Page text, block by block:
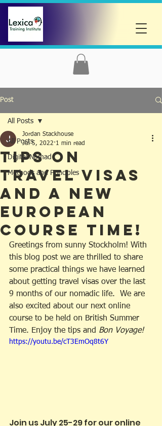
Post
All Posts
Digital Nomad
Methods and Principles
All Posts
Tips on
Travel Visas
And A New
European
Course Time!
Jordan Stackhouse
Jul 5, 2022 1 min read
Greetings from sunny Stockholm! With
this blog post we are thrilled to share
some practical things we have learned
about getting travel visas over the last
9 months of our nomadic life.  We are
also excited about our next online
course to be held on British Summer
Time. Enjoy the tips and Bon Voyage!
https://youtu.be/cT3EmOq8t6Y
Join us July 25-29 for our online